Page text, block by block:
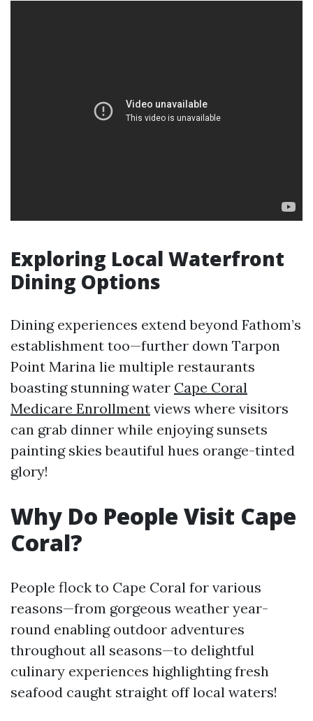
Exploring Local Waterfront
Dining Options
Dining experiences extend beyond Fathom’s
establishment too—further down Tarpon
Point Marina lie multiple restaurants
boasting stunning water Cape Coral
Medicare Enrollment views where visitors
can grab dinner while enjoying sunsets
painting skies beautiful hues orange-tinted
glory!
Why Do People Visit Cape
Coral?
People flock to Cape Coral for various
reasons—from gorgeous weather year-
round enabling outdoor adventures
throughout all seasons—to delightful
culinary experiences highlighting fresh
seafood caught straight off local waters!